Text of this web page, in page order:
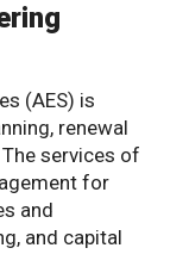
(AES) is
renewal
services of
for
and
and capital